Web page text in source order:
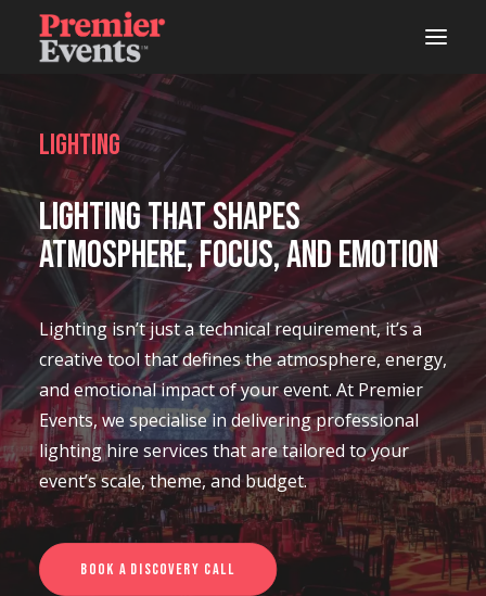
ABOUT
AREAS OF WORK
EVENTS
LIVE
STUDIOS
WOODSHOP
CONNECTS
LATEST NEWS
CONTACT US
Lighting
Lighting That Shapes
Atmosphere, Focus, and Emotion
Lighting isn’t just a technical requirement, it’s a
creative tool that defines the atmosphere, energy,
and emotional impact of your event. At Premier
Events, we specialise in delivering professional
lighting hire services that are tailored to your
event’s scale, theme, and budget.
Book a Discovery Call